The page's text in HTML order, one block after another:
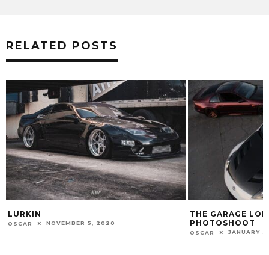
RELATED POSTS
THE GARAGE LONG SLEEVE TEE
PHOTOSHOOT
ZDAYZ 2018
OSCAR JUNE 19,